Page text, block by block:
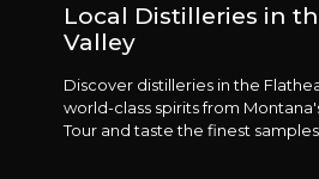
Local Distilleries in
Valley
Discover distilleries in the
world-class spirits from
Tour and taste the finest